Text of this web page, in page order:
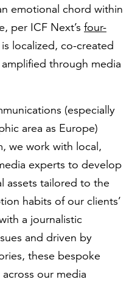
emotional chord within
per ICF Next’s four-
is localized, co-created
through media
(especially
area as Europe)
we work with local,
experts to develop
assets tailored to the
habits of our clients’
a journalistic
and driven by
these bespoke
our media